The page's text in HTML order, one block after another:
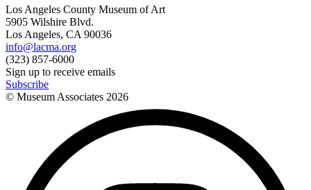
Los Angeles County Museum of Art
5905 Wilshire Blvd.
Los Angeles, CA 90036
info@lacma.org
(323) 857-6000
Sign up to receive emails
Subscribe
© Museum Associates 2026